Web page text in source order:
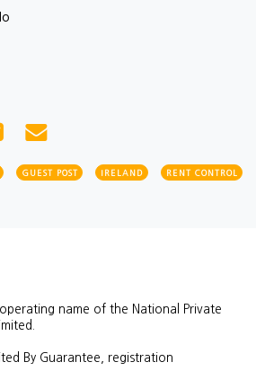
GUEST POST IRELAND RENT CONTROL
name of the National Private
By Guarantee, registration